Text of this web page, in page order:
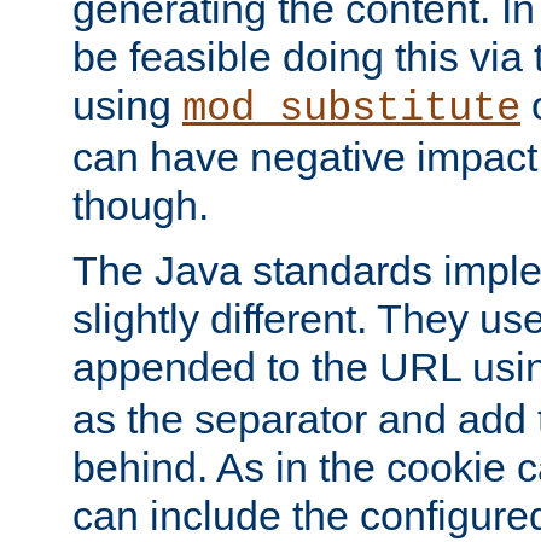
be feasible doing this via
using mod_substitute
can have negative
though.
The Java standards
slightly different. They
appended to the URL
as the separator and
behind. As in the cookie
can include the